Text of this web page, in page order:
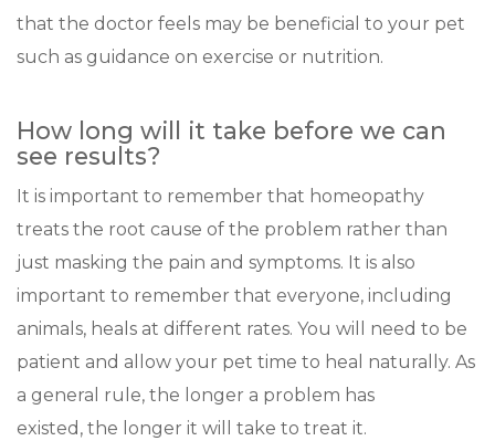
that the doctor feels may be beneficial to your pet
such as guidance on exercise or nutrition.
How long will it take before we can
see results?
It is important to remember that homeopathy
treats the root cause of the problem rather than
just masking the pain and symptoms. It is also
important to remember that everyone, including
animals, heals at different rates. You will need to be
patient and allow your pet time to heal naturally. As
a general rule, the longer a problem has
existed, the longer it will take to treat it.